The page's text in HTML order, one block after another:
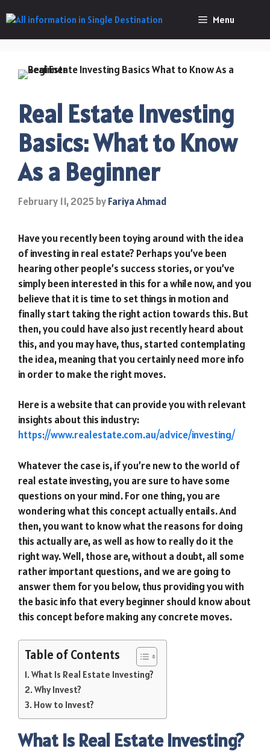
to
content
Menu
Real Estate Investing
Basics: What to Know
As a Beginner
February 11, 2025byFariya Ahmad
Have you recently been toying around with the idea
of investing in real estate? Perhaps you’ve been
hearing other people’s success stories, or you’ve
simply been interested in this for a while now, and you
believe that it is time to set things in motion and
finally start taking the right action towards this. But
then, you could have also just recently heard about
this, and you may have, thus, started contemplating
the idea, meaning that you certainly need more info
in order to make the right moves.
Here is a website that can provide you with relevant
insights about this industry:
https://www.realestate.com.au/advice/investing/
Whatever the case is, if you’re new to the world of
real estate investing, you are sure to have some
questions on your mind. For one thing, you are
wondering what this concept actually entails. And
then, you want to know what the reasons for doing
this actually are, as well as how to really do it the
right way. Well, those are, without a doubt, all some
rather important questions, and we are going to
answer them for you below, thus providing you with
the basic info that every beginner should know about
this concept before making any concrete moves.
Table of Contents
What Is Real Estate Investing?
Why Invest?
How to Invest?
What Is Real Estate Investing?